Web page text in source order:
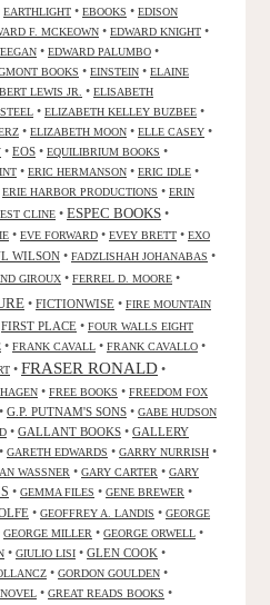
EARTHLIGHT • EBOOKS • EDISON
F. MCKEOWN • EDWARD KNIGHT •
• EDWARD PALUMBO •
BOOKS • EINSTEIN • ELAINE
LEWIS JR. • ELISABETH
• ELIZABETH KELLEY BUZBEE •
• ELIZABETH MOON • ELLE CASEY •
• EOS • EQUILIBRIUM BOOKS •
• ERIC HERMANSON • ERIC IDLE •
ERIE HARBOR PRODUCTIONS • ERIN
CLINE • ESPEC BOOKS •
• EVE FORWARD • EVEY BRETT • EXO
WILSON • FADZLISHAH JOHANABAS •
GIROUX • FERREL D. MOORE •
• FICTIONWISE • FIRE MOUNTAIN
FIRST PLACE • FOUR WALLS EIGHT
• FRANK CAVALL • FRANK CAVALLO •
• FRASER RONALD •
• FREE BOOKS • FREEDOM FOX
• G.P. PUTNAM'S SONS • GABE HUDSON
• GALLANT BOOKS • GALLERY
• GARETH EDWARDS • GARRY NURRISH •
WASSNER • GARY CARTER • GARY
• GEMMA FILES • GENE BREWER •
• GEOFFREY A. LANDIS • GEORGE
GEORGE MILLER • GEORGE ORWELL •
• GIULIO LISI • GLEN COOK •
• GORDON GOULDEN •
• GREAT READS BOOKS •